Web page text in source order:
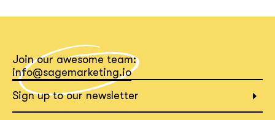
Join our awesome team:
info@sagemarketing.io
Sign up to our newsletter
What interests you?*